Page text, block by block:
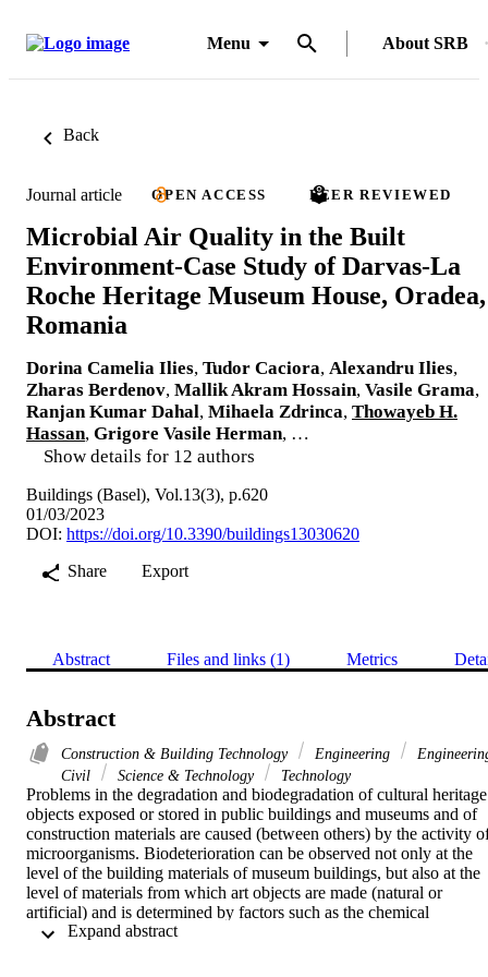
Menu About SRB
Back
Journal article OPEN ACCESS PEER REVIEWED
Microbial Air Quality in the Built
Environment-Case Study of Darvas-La
Roche Heritage Museum House, Oradea,
Romania
Dorina Camelia Ilies, Tudor Caciora, Alexandru Ilies,
Zharas Berdenov, Mallik Akram Hossain, Vasile Grama,
Ranjan Kumar Dahal, Mihaela Zdrinca, Thowayeb H.
Hassan, Grigore Vasile Herman, …
Show details for 12 authors
Buildings (Basel), Vol.13(3), p.620
01/03/2023
DOI: https://doi.org/10.3390/buildings13030620
Share
Export
Abstract Files and links (1) Metrics
Abstract
Construction & Building Technology Engineering
Civil
Science & Technology Technology
Problems in the degradation and biodegradation of cultural heritage
objects exposed or stored in public buildings and museums and of
construction materials are caused (between others) by the activity
microorganisms. Biodeterioration can be observed not only at the
level of the building materials of museum buildings, but also at the
level of materials from which art objects are made (natural or
artificial) and is determined by factors such as the chemical
composition and nature of the composition material, the